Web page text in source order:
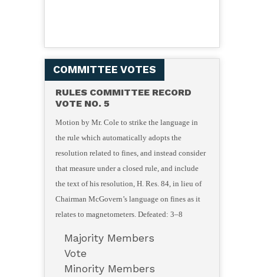
COMMITTEE VOTES
RULES COMMITTEE RECORD
VOTE NO. 5
Motion by Mr. Cole to strike the language in
the rule which automatically adopts the
resolution related to fines, and instead consider
that measure under a closed rule, and include
the text of his resolution, H. Res. 84, in lieu of
Chairman McGovern’s language on fines as it
relates to magnetometers. Defeated: 3–8
Majority Members
Vote
Minority Members